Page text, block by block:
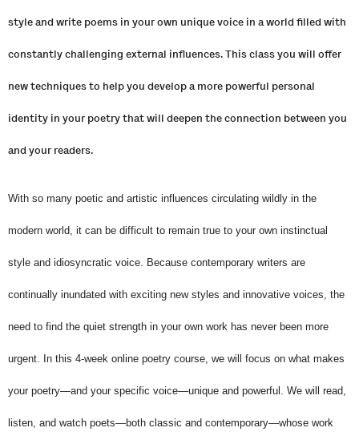
style and write poems in your own unique voice in a world filled with
constantly challenging external influences. This class you will offer
new techniques to help you develop a more powerful personal
identity in your poetry that will deepen the connection between you
and your readers.
With so many poetic and artistic influences circulating wildly in the
modern world, it can be difficult to remain true to your own instinctual
style and idiosyncratic voice. Because contemporary writers are
continually inundated with exciting new styles and innovative voices, the
need to find the quiet strength in your own work has never been more
urgent. In this 4-week online poetry course, we will focus on what makes
your poetry—and your specific voice—unique and powerful. We will read,
listen, and watch poets—both classic and contemporary—whose work